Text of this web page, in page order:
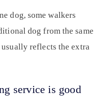
dog, some walkers
dog from the same
reflects the extra
service is good